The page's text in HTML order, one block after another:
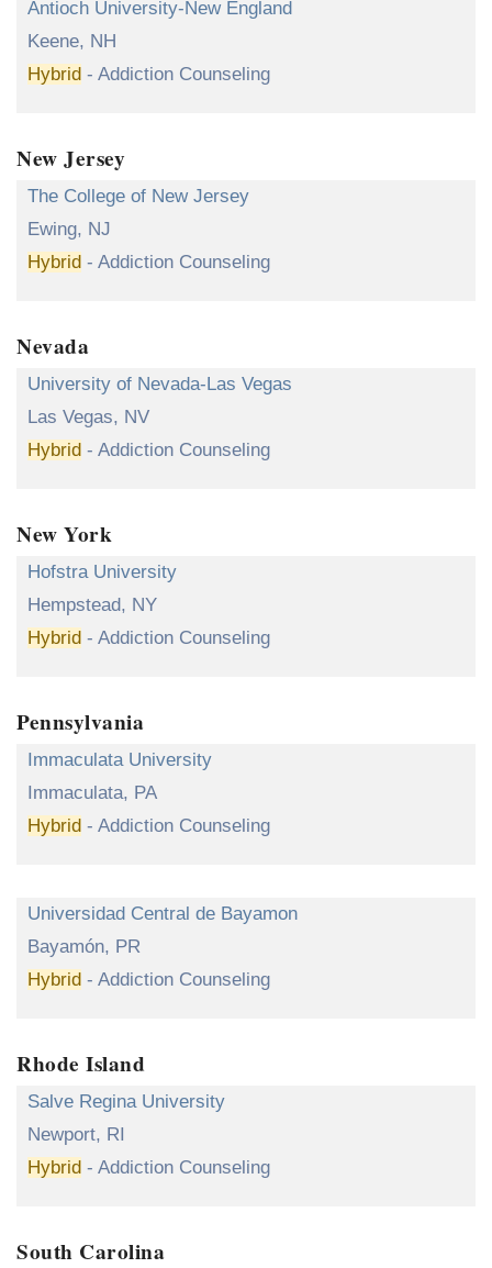
Antioch University-New England
Keene, NH
Hybrid - Addiction Counseling
New Jersey
The College of New Jersey
Ewing, NJ
Hybrid - Addiction Counseling
Nevada
University of Nevada-Las Vegas
Las Vegas, NV
Hybrid - Addiction Counseling
New York
Hofstra University
Hempstead, NY
Hybrid - Addiction Counseling
Pennsylvania
Immaculata University
Immaculata, PA
Hybrid - Addiction Counseling
Universidad Central de Bayamon
Bayamón, PR
Hybrid - Addiction Counseling
Rhode Island
Salve Regina University
Newport, RI
Hybrid - Addiction Counseling
South Carolina